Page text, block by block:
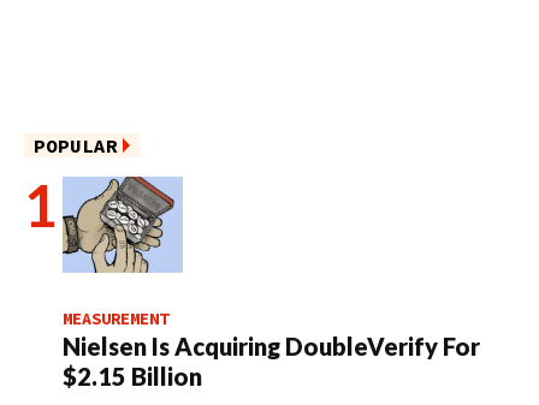
POPULAR
MEASUREMENT
Nielsen Is Acquiring DoubleVerify For
$2.15 Billion